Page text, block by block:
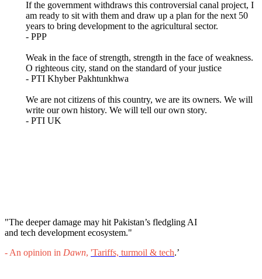
If the government withdraws this controversial canal project, I
am ready to sit with them and draw up a plan for the next 50
years to bring development to the agricultural sector.
- PPP
Weak in the face of strength, strength in the face of weakness.
O righteous city, stand on the standard of your justice
- PTI Khyber Pakhtunkhwa
We are not citizens of this country, we are its owners. We will
write our own history. We will tell our own story.
- PTI UK
"The deeper damage may hit Pakistan’s fledgling AI
and tech development ecosystem."
- An opinion in Dawn, 'Tariffs, turmoil & tech.’